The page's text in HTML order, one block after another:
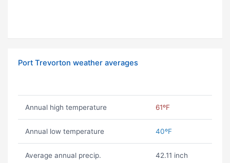
Port Trevorton weather averages
Annual high temperature 61ºF
Annual low temperature 40ºF
Average annual precip. 42.11 inch